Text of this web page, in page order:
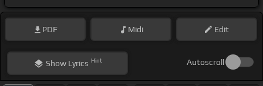
PDF Midi Edit
ShowLyrics Hint Autoscroll